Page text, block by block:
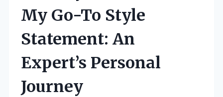
My Go-To Style
Statement: An
Expert’s Personal
Journey